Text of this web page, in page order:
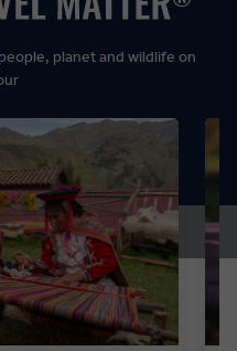
planet and wildlife on